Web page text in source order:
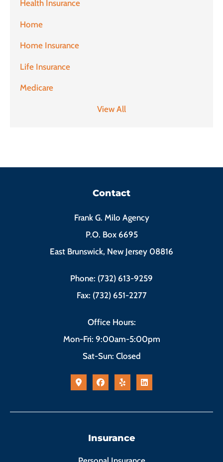
Health Insurance
Home
Home Insurance
Life Insurance
Medicare
View All
Contact
Frank G. Milo Agency
P.O. Box 6695
East Brunswick, New Jersey 08816
Phone: (732) 613-9259
Fax: (732) 651-2277
Office Hours:
Mon-Fri: 9:00am-5:00pm
Sat-Sun: Closed
Insurance